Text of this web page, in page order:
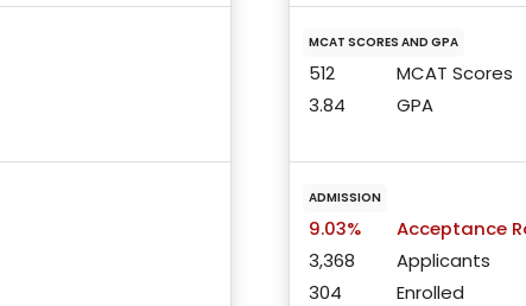
MCAT SCORES AND GPA
512
MCAT Scores
3.84
GPA
ADMISSION
9.03%
Acceptance
3,368
Applicants
304
Enrolled